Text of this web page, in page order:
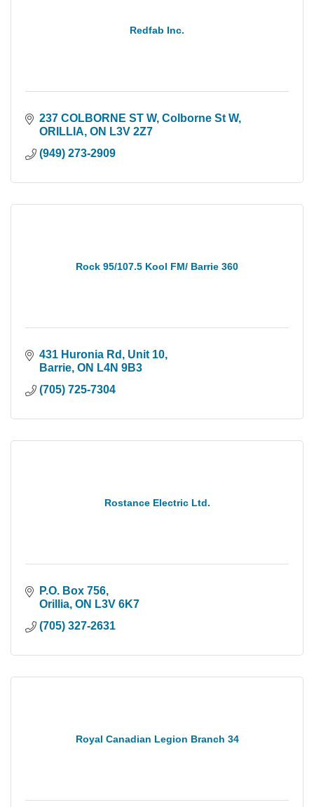
Redfab Inc.
237 COLBORNE ST W Colborne St W
ORILLIA ON L3V 2Z7
(949) 273-2909
Rock 95/107.5 Kool FM/ Barrie 360
431 Huronia Rd, Unit 10
Barrie ON L4N 9B3
(705) 725-7304
Rostance Electric Ltd.
P.O. Box 756
Orillia ON L3V 6K7
(705) 327-2631
Royal Canadian Legion Branch 34